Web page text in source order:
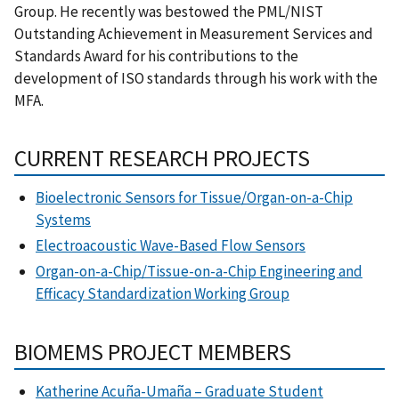
Group. He recently was bestowed the PML/NIST
Outstanding Achievement in Measurement Services and
Standards Award for his contributions to the
development of ISO standards through his work with the
MFA.
CURRENT RESEARCH PROJECTS
Bioelectronic Sensors for Tissue/Organ-on-a-Chip
Systems
Electroacoustic Wave-Based Flow Sensors
Organ-on-a-Chip/Tissue-on-a-Chip Engineering and
Efficacy Standardization Working Group
BIOMEMS PROJECT MEMBERS
Katherine Acuña-Umaña – Graduate Student